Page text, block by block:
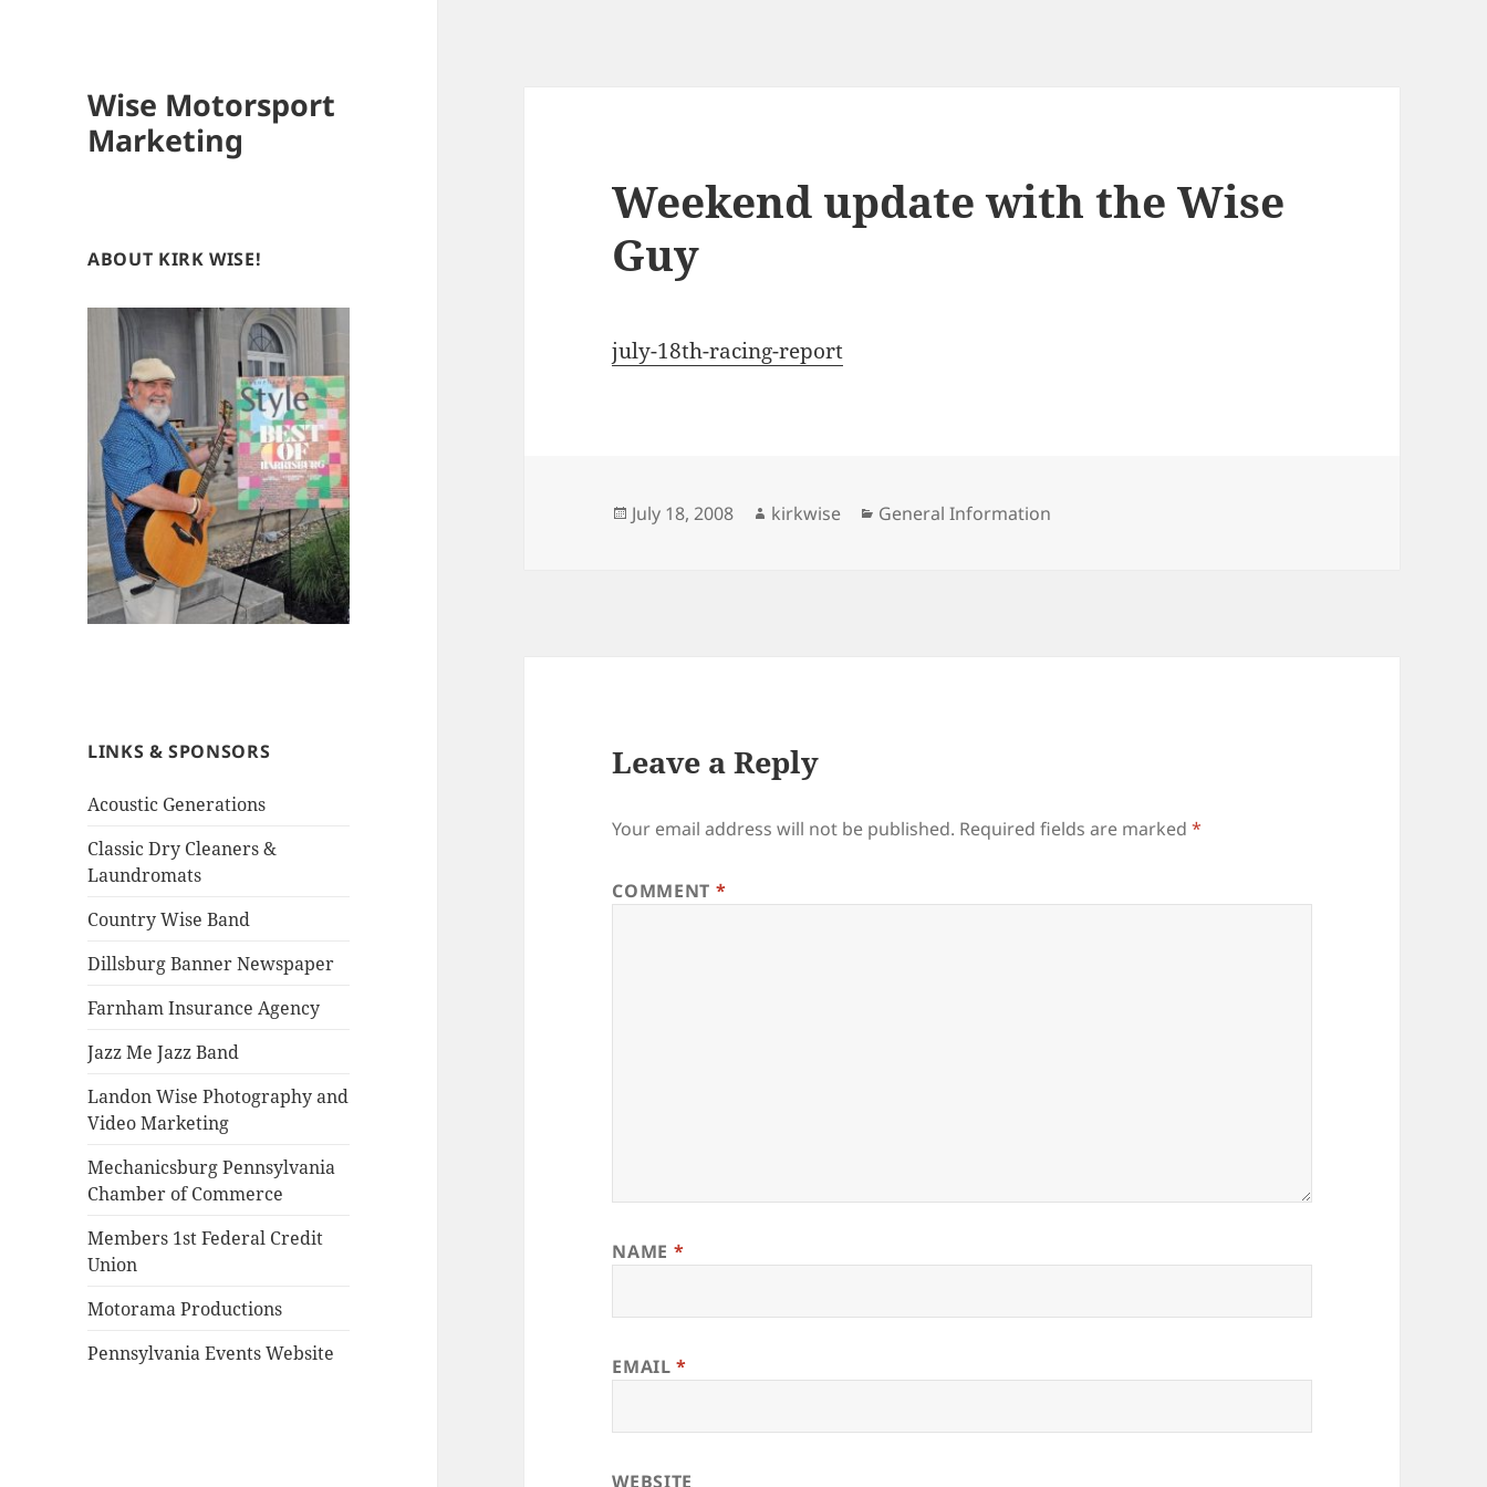
Wise Motorsport
Marketing
ABOUT KIRK WISE!
LINKS & SPONSORS
Acoustic Generations
Classic Dry Cleaners &
Laundromats
Country Wise Band
Dillsburg Banner Newspaper
Farnham Insurance Agency
Jazz Me Jazz Band
Landon Wise Photography and
Video Marketing
Mechanicsburg Pennsylvania
Chamber of Commerce
Members 1st Federal Credit
Union
Motorama Productions
Pennsylvania Events Website
Weekend update with the Wise
Guy
july-18th-racing-report
Posted
July 18, 2008 Author
kirkwise Categories
General Information
Leave a Reply
Your email address will not be published. Required fields are marked*
COMMENT *
NAME *
EMAIL*
WEBSITE